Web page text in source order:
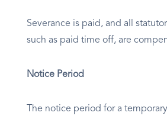
Severance is paid, and all
such as paid time off, are
Notice Period
The notice period for a